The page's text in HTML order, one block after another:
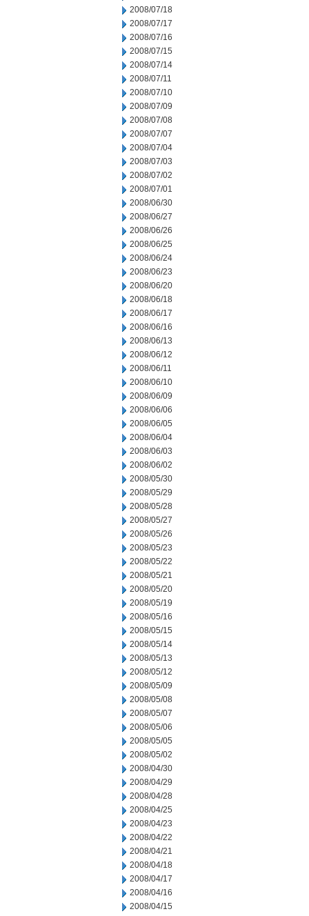
2008/07/18
2008/07/17
2008/07/16
2008/07/15
2008/07/14
2008/07/11
2008/07/10
2008/07/09
2008/07/08
2008/07/07
2008/07/04
2008/07/03
2008/07/02
2008/07/01
2008/06/30
2008/06/27
2008/06/26
2008/06/25
2008/06/24
2008/06/23
2008/06/20
2008/06/18
2008/06/17
2008/06/16
2008/06/13
2008/06/12
2008/06/11
2008/06/10
2008/06/09
2008/06/06
2008/06/05
2008/06/04
2008/06/03
2008/06/02
2008/05/30
2008/05/29
2008/05/28
2008/05/27
2008/05/26
2008/05/23
2008/05/22
2008/05/21
2008/05/20
2008/05/19
2008/05/16
2008/05/15
2008/05/14
2008/05/13
2008/05/12
2008/05/09
2008/05/08
2008/05/07
2008/05/06
2008/05/05
2008/05/02
2008/04/30
2008/04/29
2008/04/28
2008/04/25
2008/04/23
2008/04/22
2008/04/21
2008/04/18
2008/04/17
2008/04/16
2008/04/15